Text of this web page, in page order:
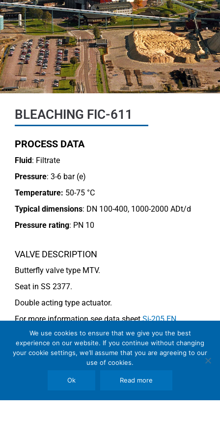
BLEACHING FIC-611
PROCESS DATA
Fluid : Filtrate
Pressure: 3-6 bar (e)
Temperature: 50-75 °C
Typical dimensions: DN 100-400, 1000-2000 ADt/d
Pressure rating: PN 10
VALVE DESCRIPTION
Butterfly valve type MTV.
Seat in SS 2377.
Double acting type actuator.
For more information see data sheetSi-205 EN.
COMMENTS
See general recommendations
We use cookies to ensure that we give you the best
experience on our website. If you continue without changing
your cookie settings, we’ll assume that you are agreeing to our
use of cookies.
Ok Read more